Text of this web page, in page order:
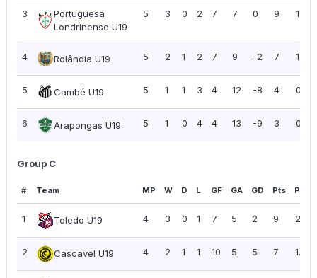
3
Portuguesa
Londrinense U19
5 3 0 2 7 7 0 9 1.80
4 Rolândia U19 5 2 1 2 7 9 -2 7 1.40
5 Cambé U19 5 1 1 3 4 12 -8 4 0.80
6 Arapongas U19 5 1 0 4 4 13 -9 3 0.60
Group C
# Team MP W D L GF GA GD Pts PPG
1 Toledo U19 4 3 0 1 7 5 2 9 2.25
2 Cascavel U19 4 2 1 1 10 5 5 7 1.75